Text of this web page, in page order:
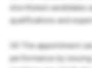
shortlisted candidates
qualifications and
(4) The appointment
performance by